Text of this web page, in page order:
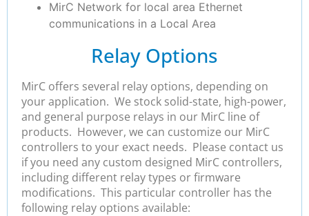
MirC Network for local area Ethernet
communications in a Local Area
Relay Options
MirC offers several relay options, depending on
your application. We stock solid-state, high-power,
and general purpose relays in our MirC line of
products. However, we can customize our MirC
controllers to your exact needs. Please contact us
if you need any custom designed MirC controllers,
including different relay types or firmware
modifications. This particular controller has the
following relay options available: